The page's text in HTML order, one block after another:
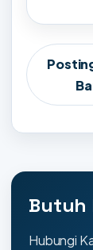
Butuh
Hubungi